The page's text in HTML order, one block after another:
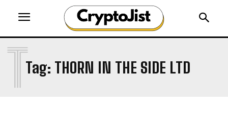
Tag: THORN IN THE SIDE LTD
T